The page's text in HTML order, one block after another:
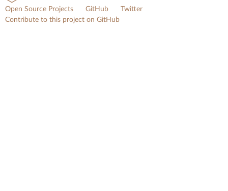
Open Source Projects
GitHub
Twitter
Contribute to this project on GitHub